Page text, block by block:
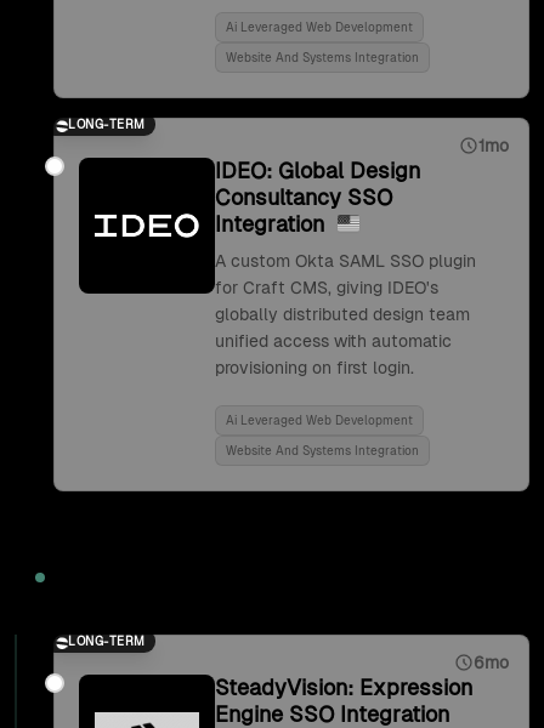
Ai Leveraged Web Development
Website And Systems Integration
LONG-TERM
1mo
IDEO: Global Design
Consultancy SSO
Integration
A custom Okta SAML SSO plugin
for Craft CMS, giving IDEO's
globally distributed design team
unified access with automatic
provisioning on first login.
Ai Leveraged Web Development
Website And Systems Integration
LONG-TERM
6mo
SteadyVision: Expression
Engine SSO Integration